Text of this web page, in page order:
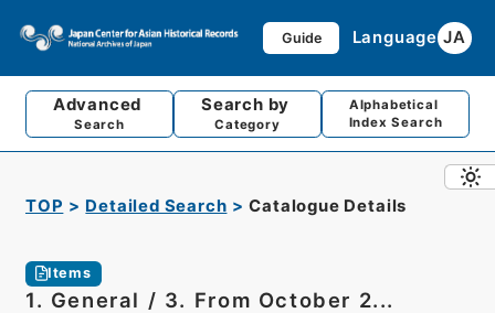
Guide Language JA
Advanced
Search
Search by
Category
Alphabetical
Index Search
TOP Detailed Search Catalogue Details
Items
1. General / 3. From October 2...